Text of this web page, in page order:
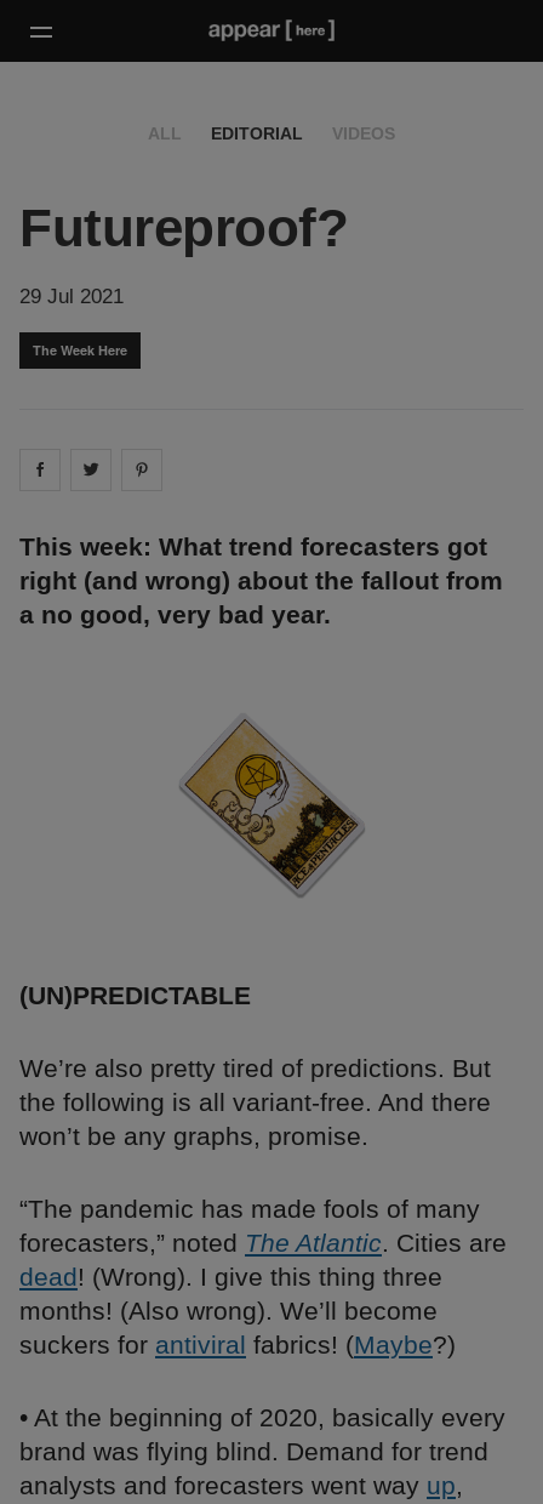
ALL EDITORIAL VIDEOS
Futureproof?
29 Jul 2021
The Week Here
Share on facebook
Share on
This week: What trend forecasters got
right (and wrong) about the fallout from
a no good, very bad year.
(UN)PREDICTABLE
We’re also pretty tired of predictions. But
the following is all variant-free. And there
won’t be any graphs, promise.
“The pandemic has made fools of many
forecasters,” noted The Atlantic. Cities are
dead! (Wrong). I give this thing three
months! (Also wrong). We’ll become
suckers for antiviral fabrics! (Maybe?)
• At the beginning of 2020, basically every
brand was flying blind. Demand for trend
analysts and forecasters went way up,